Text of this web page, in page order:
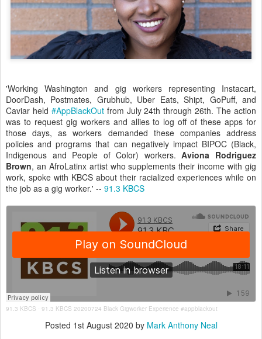
'Working Washington and gig workers representing Instacart,
DoorDash, Postmates, Grubhub, Uber Eats, Shipt, GoPuff, and
Caviar held #AppBlackOutfrom July 24th through 26th. The action
was to request gig workers and allies to log off of these apps for
those days, as workers demanded these companies address
policies and programs that can negatively impact BIPOC (Black,
Indigenous and People of Color) workers.Aviona Rodriguez
Brown, an AfroLatinx artist who supplements their income with gig
work, spoke with KBCS about their racialized experiences while on
the job as a gig worker.' -- 91.3 KBCS
91.3 KBCS · 91.3 KBCS 20200724 Black Gigworker Experience #appblackout
Posted 1st August 2020 by Mark Anthony Neal